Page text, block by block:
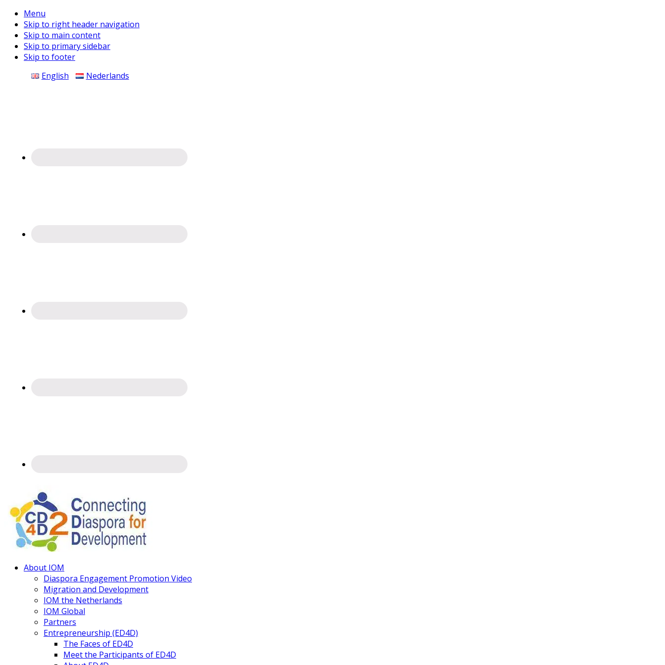
Menu
Skip to right header navigation
Skip to main content
Skip to primary sidebar
Skip to footer
Before English Nederlands
Connecting
Diaspora
About IOM
Diaspora Engagement Promotion Video
Migration and Development
IOM the Netherlands
IOM Global
Partners
Entrepreneurship (ED4D)
The Faces of ED4D
Meet the Participants of ED4D